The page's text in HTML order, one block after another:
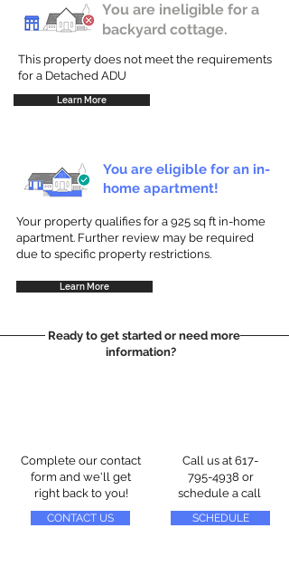
You are ineligible for a
backyard cottage.
This property does not meet the requirements
for a Detached ADU
Learn More
You are eligible for an in-
home apartment!
Your property qualifies for a 925 sq ft in-home
apartment. Further review may be required
due to specific property restrictions.
Learn More
Ready to get started or need more
information?
Complete our contact
form and we'll get
right back to you!
CONTACT US
Call us at 617-
795-4938 or
schedule a call
SCHEDULE